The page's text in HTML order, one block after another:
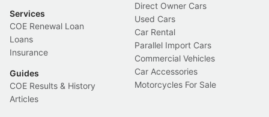
Services
COE Renewal Loan
Loans
Insurance
Guides
COE Results & History
Articles
Direct Owner Cars
Used Cars
Car Rental
Parallel Import Cars
Commercial Vehicles
Car Accessories
Motorcycles For Sale